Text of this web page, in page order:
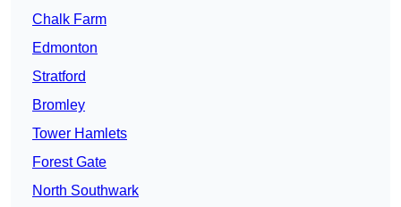
Chalk Farm
Edmonton
Stratford
Bromley
Tower Hamlets
Forest Gate
North Southwark